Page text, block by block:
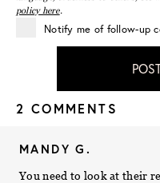
policy here.
Notify me of follow-up
2 COMMENTS
MANDY G.
You need to look at their